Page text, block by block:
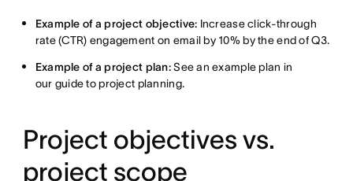
Example of a project objective: Increase click-through
rate (CTR) engagement on email by 10% by the end of Q3.
Example of a project plan:See an example plan in
our guide to project planning.
Project objectives vs.
project scope